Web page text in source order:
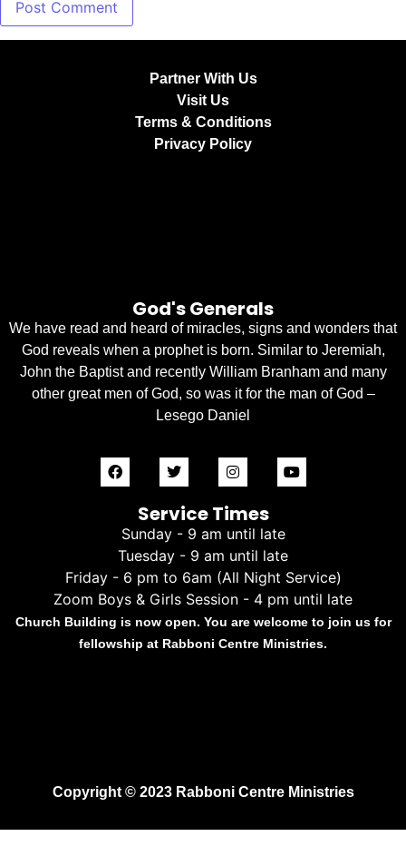
Partner With Us
Visit Us
Terms & Conditions
Privacy Policy
God's Generals
We have read and heard of miracles, signs and wonders that
God reveals when a prophet is born. Similar to Jeremiah,
John the Baptist and recently William Branham and many
other great men of God, so was it for the man of God –
Lesego Daniel
Service Times
Sunday - 9 am until late
Tuesday - 9 am until late
Friday - 6 pm to 6am (All Night Service)
Zoom Boys & Girls Session - 4 pm until late
Church Building is now open. You are welcome to join us for
fellowship at Rabboni Centre Ministries.
Copyright © 2023 Rabboni Centre Ministries